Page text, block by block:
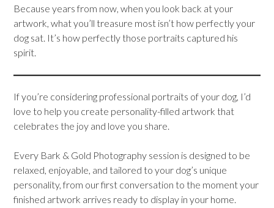
Because years from now, when you look back at your
artwork, what you’ll treasure most isn’t how perfectly your
dog sat. It’s how perfectly those portraits captured his
spirit.
If you’re considering professional portraits of your dog, I’d
love to help you create personality-filled artwork that
celebrates the joy and love you share.
Every Bark & Gold Photography session is designed to be
relaxed, enjoyable, and tailored to your dog’s unique
personality, from our first conversation to the moment your
finished artwork arrives ready to display in your home.